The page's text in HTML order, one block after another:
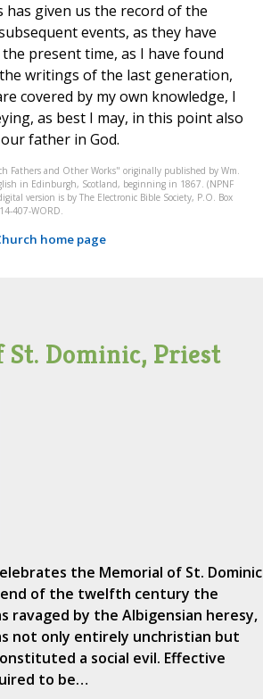
has given us the record of the
events, as they have
present time, as I have found
writings of the last generation,
covered by my own knowledge, I
as best I may, in this point also
father in God.
Fathers and Other Works" originally published by Wm.
in Edinburgh, Scotland, beginning in 1867. (NPNF
version is by The Electronic Bible Society, P.O. Box
407-WORD.
home page
Dominic, Priest
the Memorial of St. Dominic
end of the twelfth century the
ravaged by the Albigensian heresy,
not only entirely unchristian but
a social evil. Effective
to be…